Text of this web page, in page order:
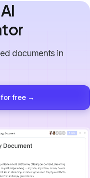
documents in
for free →